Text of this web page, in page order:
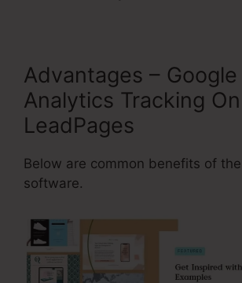
Advantages – Google
Analytics Tracking On
LeadPages
Below are common benefits of
software.